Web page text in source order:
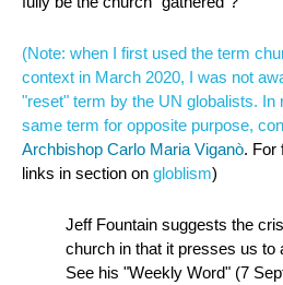
(Note: when I first used the term
context in March 2020, I was not
"reset" term by the UN globalists. In
same term for opposite purpose,
Archbishop Carlo Maria Viganò. For
links in section on globlism)
Jeff Fountain suggests the
church in that it presses us to
See his "Weekly Word" (7